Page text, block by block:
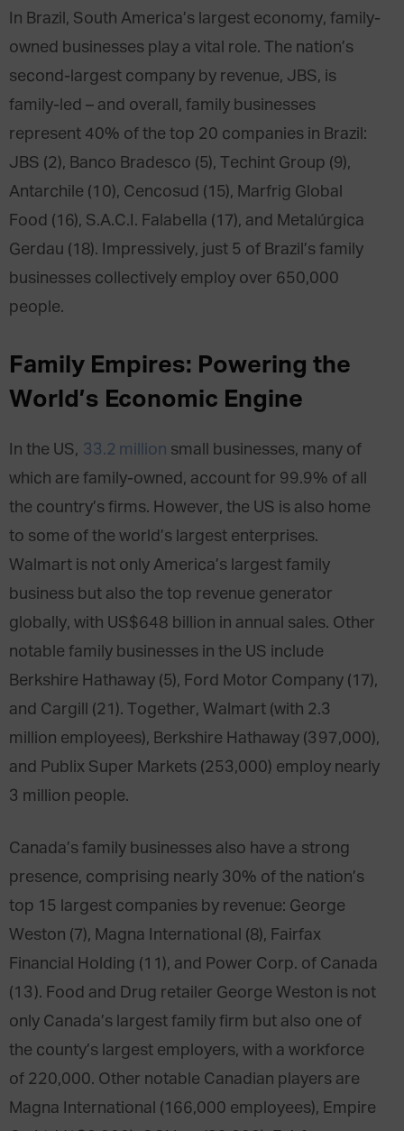
In Brazil, South America’s largest economy, family-
owned businesses play a vital role. The nation’s
second-largest company by revenue, JBS, is
family-led – and overall, family businesses
represent 40% of the top 20 companies in Brazil:
JBS (2), Banco Bradesco (5), Techint Group (9),
Antarchile (10), Cencosud (15), Marfrig Global
Food (16), S.A.C.I. Falabella (17), and Metalúrgica
Gerdau (18). Impressively, just 5 of Brazil’s family
businesses collectively employ over 650,000
people.
Family Empires: Powering the
World’s Economic Engine
In the US, 33.2 million small businesses, many of
which are family-owned, account for 99.9% of all
the country’s firms. However, the US is also home
to some of the world’s largest enterprises.
Walmart is not only America’s largest family
business but also the top revenue generator
globally, with US$648 billion in annual sales. Other
notable family businesses in the US include
Berkshire Hathaway (5), Ford Motor Company (17),
and Cargill (21). Together, Walmart (with 2.3
million employees), Berkshire Hathaway (397,000),
and Publix Super Markets (253,000) employ nearly
3 million people.
Canada’s family businesses also have a strong
presence, comprising nearly 30% of the nation’s
top 15 largest companies by revenue: George
Weston (7), Magna International (8), Fairfax
Financial Holding (11), and Power Corp. of Canada
(13). Food and Drug retailer George Weston is not
only Canada’s largest family firm but also one of
the county’s largest employers, with a workforce
of 220,000. Other notable Canadian players are
Magna International (166,000 employees), Empire